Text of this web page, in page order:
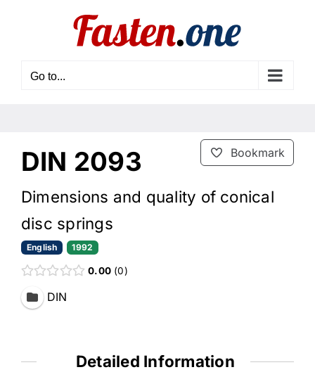
Go to...
Bookmark
DIN 2093
Dimensions and quality of conical
disc springs
English 1992
0.00 0
DIN
Detailed Information